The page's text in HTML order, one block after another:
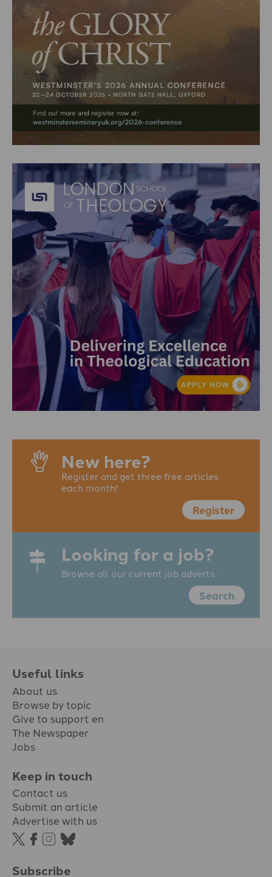
New here?
Register and get three free articles
each month!
Register
Looking for a job?
Browse all our current job adverts
Search
Useful links
About us
Browse by topic
Give to support en
The Newspaper
Jobs
Keep in touch
Contact us
Submit an article
Advertise with us
Subscribe